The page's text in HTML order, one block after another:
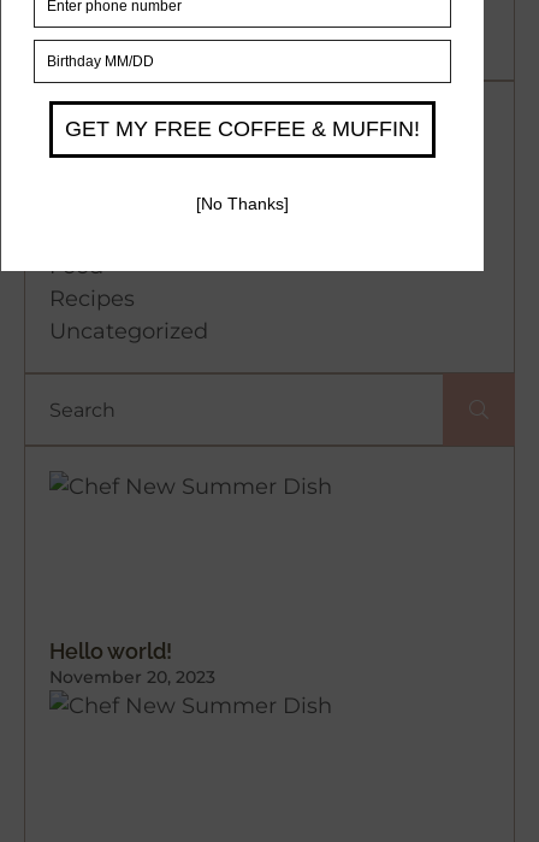
November 2023
September 2022
Categories
Food
Recipes
Uncategorized
Hello world!
November 20, 2023